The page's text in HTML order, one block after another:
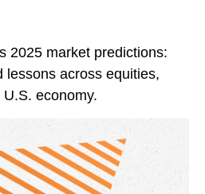
2025 market predictions:
lessons across equities,
economy.